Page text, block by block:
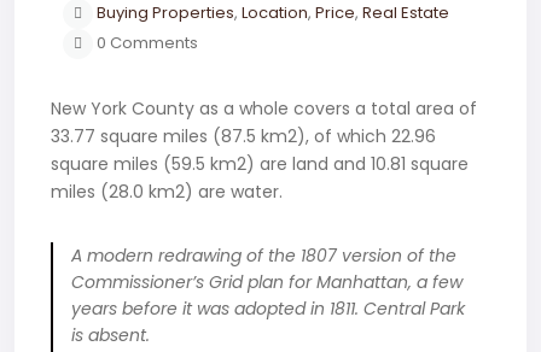
Buying Properties, Location, Price, Real Estate
0 Comments
New York County as a whole covers a total area of
33.77 square miles (87.5 km2), of which 22.96
square miles (59.5 km2) are land and 10.81 square
miles (28.0 km2) are water.
A modern redrawing of the 1807 version of the
Commissioner’s Grid plan for Manhattan, a few
years before it was adopted in 1811. Central Park
is absent.